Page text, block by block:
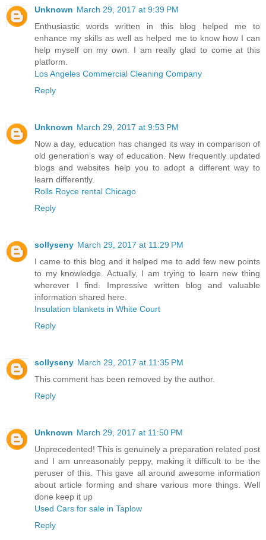
Unknown March 29, 2017 at 9:39 PM
Enthusiastic words written in this blog helped me to
enhance my skills as well as helped me to know how I can
help myself on my own. I am really glad to come at this
platform.
Los Angeles Commercial Cleaning Company
Reply
Unknown March 29, 2017 at 9:53 PM
Now a day, education has changed its way in comparison of
old generation’s way of education. New frequently updated
blogs and websites help you to adopt a different way to
learn differently.
Rolls Royce rental Chicago
Reply
sollyseny March 29, 2017 at 11:29 PM
I came to this blog and it helped me to add few new points
to my knowledge. Actually, I am trying to learn new thing
wherever I find. Impressive written blog and valuable
information shared here.
Insulation blankets in White Court
Reply
sollyseny March 29, 2017 at 11:35 PM
This comment has been removed by the author.
Reply
Unknown March 29, 2017 at 11:50 PM
Unprecedented! This is genuinely a preparation related post
and I am unreasonably peppy, making it difficult to be the
peruser of this. This gave all around awesome information
about article forming and share various more things. Well
done keep it up
Used Cars for sale in Taplow
Reply